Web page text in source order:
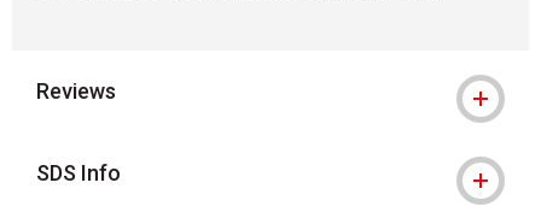
Reviews
SDS Info